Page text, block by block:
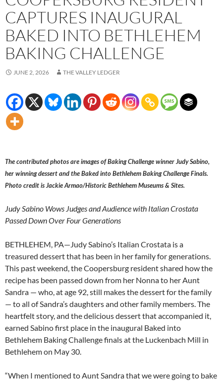
CAPTURES INAUGURAL
BAKED INTO BETHLEHEM
BAKING CHALLENGE
JUNE 2, 2026 THE VALLEY LEDGER
The contributed photos are images of Baking Challenge winner Judy Sabino,
her winning dessert and the Baked into Bethlehem Baking Challenge Finals.
Photo credit is Jackie Armao/Historic Bethlehem Museums & Sites.
Judy Sabino Wows Judges and Audience with Italian Crostata
Passed Down Over Four Generations
BETHLEHEM, PA—Judy Sabino’s Italian Crostata is a
treasured dessert that has been in her family for generations.
This past weekend, the Coopersburg resident shared how the
recipe has been passed down from her Nonna to her Aunt
Sandra — who, at age 92, still makes the dessert for the family
— to all of Sandra’s daughters and other family members. The
heartfelt story, and the delicious dessert that accompanied it,
earned Sabino first place in the inaugural Baked into
Bethlehem Baking Challenge finals at the Luckenbach Mill in
Bethlehem on May 30.
“When I mentioned to Aunt Sandra that we were going to bake